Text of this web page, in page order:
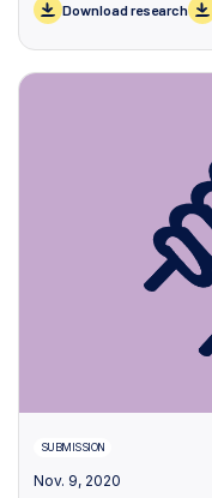
Download research
SUBMISSION
Nov. 9, 2020